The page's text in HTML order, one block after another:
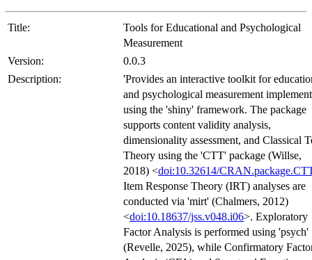
Title:
Tools for Educational and Psychological
Measurement
Version:
0.0.3
Description:
'Provides an interactive toolkit for
and psychological measurement
using the 'shiny' framework. The package
supports content validity analysis,
dimensionality assessment, and Classical
Theory using the 'CTT' package (Willse,
2018) <doi:10.32614/
Item Response Theory (IRT) analyses are
conducted via 'mirt' (Chalmers, 2012)
<doi:10.18637/jss.v048.i06>. Exploratory
Factor Analysis is performed using 'psych'
(Revelle, 2025), while Confirmatory